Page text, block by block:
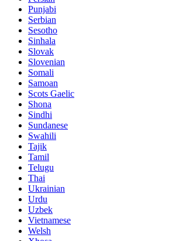
Punjabi
Serbian
Sesotho
Sinhala
Slovak
Slovenian
Somali
Samoan
Scots Gaelic
Shona
Sindhi
Sundanese
Swahili
Tajik
Tamil
Telugu
Thai
Ukrainian
Urdu
Uzbek
Vietnamese
Welsh